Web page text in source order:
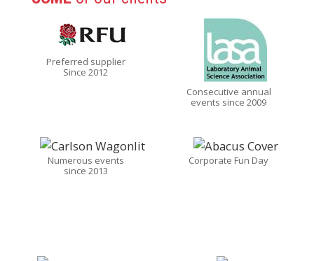
Preferred supplier
Since 2012
Consecutive annual
events since 2009
Numerous events
since 2013
Corporate Fun Day